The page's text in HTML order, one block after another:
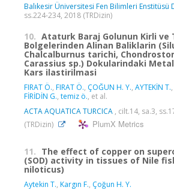
Balıkesir Üniversitesi Fen Bilimleri Enstitüsü
ss.224-234, 2018 (TRDizin)
10. Ataturk Baraj Golunun Kirli ve
Bolgelerinden Alinan Baliklarin
Chalcalburnus tarichi,
Carassius sp.) Dokularindaki
Kars ilastirilmasi
FIRAT Ö., FIRAT Ö., ÇOĞUN H. Y., AYTEKİN T.,
FİRİDİN G., temiz ö., et al.
ACTA AQUATICA TURCICA , cilt.14, sa.3,
(TRDizin)
PlumX Metrics
11. The effect of copper on
(SOD) activity in tissues of Nile
niloticus)
Aytekin T., Kargın F., Çoğun H. Y.